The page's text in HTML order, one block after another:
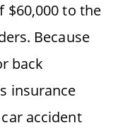
$60,000 to the
Because
back
insurance
accident